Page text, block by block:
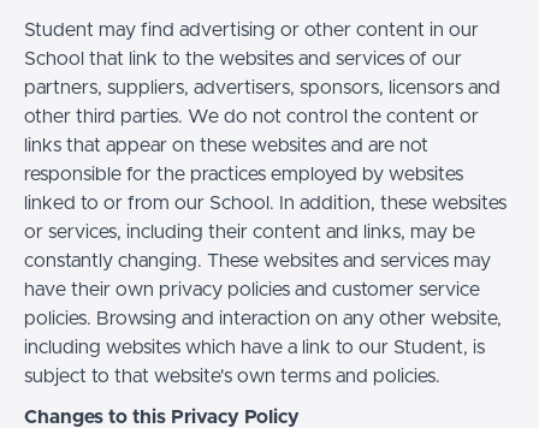
Student may find advertising or other content in our
School that link to the websites and services of our
partners, suppliers, advertisers, sponsors, licensors and
other third parties. We do not control the content or
links that appear on these websites and are not
responsible for the practices employed by websites
linked to or from our School. In addition, these websites
or services, including their content and links, may be
constantly changing. These websites and services may
have their own privacy policies and customer service
policies. Browsing and interaction on any other website,
including websites which have a link to our Student, is
subject to that website's own terms and policies.
Changes to this Privacy Policy